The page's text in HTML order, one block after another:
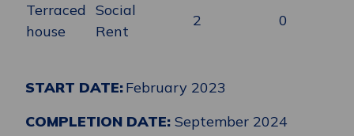
Terraced
house
Social
Rent
2 0
START DATE:February 2023
COMPLETION DATE: September 2024